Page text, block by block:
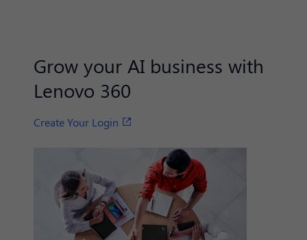
Grow your AI business with
Lenovo 360
Create Your Login